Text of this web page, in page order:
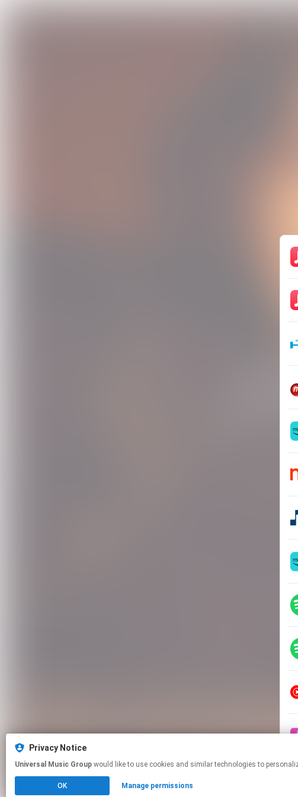
Privacy Notice
Universal Music Group would like to use cookies and similar technologies to
OK Manage permissions